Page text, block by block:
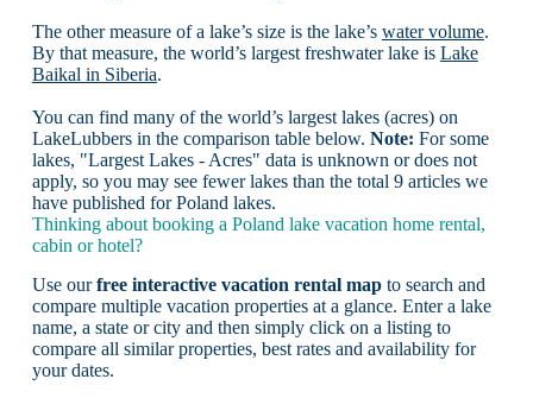
The other measure of a lake’s size is the lake’s water volume.
By that measure, the world’s largest freshwater lake is Lake
Baikal in Siberia.
You can find many of the world’s largest lakes (acres) on
LakeLubbers in the comparison table below. Note: For some
lakes, "Largest Lakes - Acres" data is unknown or does not
apply, so you may see fewer lakes than the total 9 articles we
have published for Poland lakes.
Thinking about booking a Poland lake vacation home rental,
cabin or hotel?
Use ourfree interactive vacation rental mapto search and
compare multiple vacation properties at a glance. Enter a lake
name, a state or city and then simply click on a listing to
compare all similar properties, best rates and availability for
your dates.